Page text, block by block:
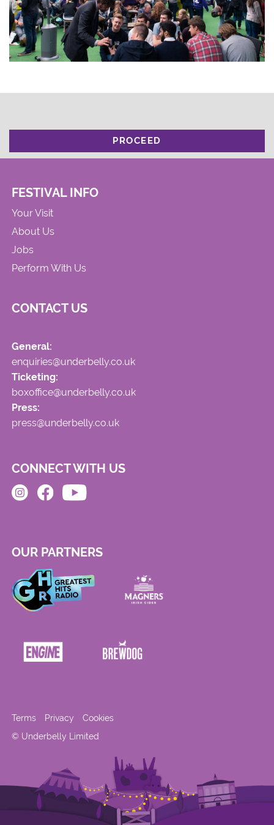
PROCEED
FESTIVAL INFO
Your Visit
About Us
Jobs
Perform With Us
CONTACT US
General:
enquiries@underbelly.co.uk
Ticketing:
boxoffice@underbelly.co.uk
Press:
press@underbelly.co.uk
CONNECT WITH US
OUR PARTNERS
© Underbelly Limited
Terms Privacy Cookies